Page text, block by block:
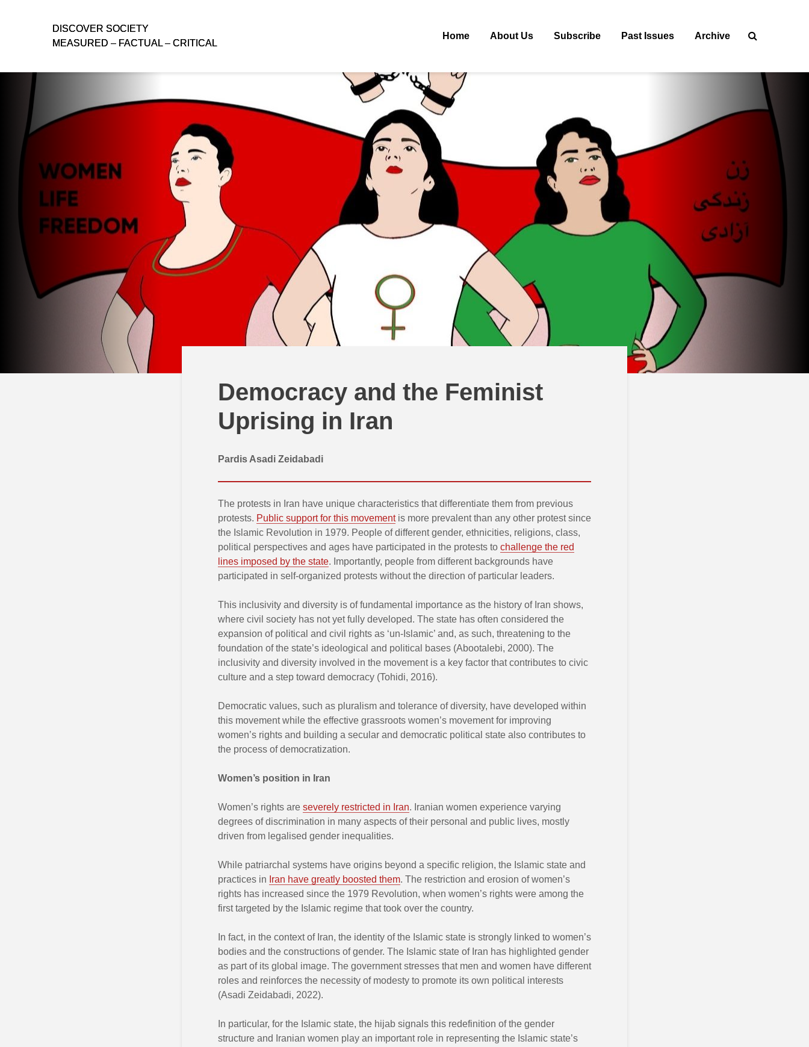
D ISCOVER SOCIETY
MEASURED – FACTUAL – CRITICAL
D ISCOVER SOCIETY
MEASURED – FACTUAL – CRITICAL
Home About Us Subscribe Past Issues Archive
Democracy and the Feminist
Uprising in Iran
Pardis Asadi Zeidabadi
The protests in Iran have unique characteristics that differentiate them from previous
protests. Public support for this movementis more prevalent than any other protest since
the Islamic Revolution in 1979. People of different gender, ethnicities, religions, class,
political perspectives and ages have participated in the protests to challenge the red
lines imposed by the state. Importantly, people from different backgrounds have
participated in self-organized protests without the direction of particular leaders.
This inclusivity and diversity is of fundamental importance as the history of Iran shows,
where civil society has not yet fully developed. The state has often considered the
expansion of political and civil rights as ‘un-Islamic’ and, as such, threatening to the
foundation of the state’s ideological and political bases (Abootalebi, 2000). The
inclusivity and diversity involved in the movement is a key factor that contributes to civic
culture and a step toward democracy (Tohidi, 2016).
Democratic values, such as pluralism and tolerance of diversity, have developed within
this movement while the effective grassroots women’s movement for improving
women’s rights and building a secular and democratic political state also contributes to
the process of democratization.
Women’s position in Iran
Women’s rights are severely restricted in Iran. Iranian women experience varying
degrees of discrimination in many aspects of their personal and public lives, mostly
driven from legalised gender inequalities.
While patriarchal systems have origins beyond a specific religion, the Islamic state and
practices in Iran have greatly boosted them. The restriction and erosion of women’s
rights has increased since the 1979 Revolution, when women’s rights were among the
first targeted by the Islamic regime that took over the country.
In fact, in the context of Iran, the identity of the Islamic state is strongly linked to women’s
bodies and the constructions of gender. The Islamic state of Iran has highlighted gender
as part of its global image. The government stresses that men and women have different
roles and reinforces the necessity of modesty to promote its own political interests
(Asadi Zeidabadi, 2022).
In particular, for the Islamic state, the hijab signals this redefinition of the gender
structure and Iranian women play an important role in representing the Islamic state’s